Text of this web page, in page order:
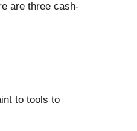
are three cash-
to tools to